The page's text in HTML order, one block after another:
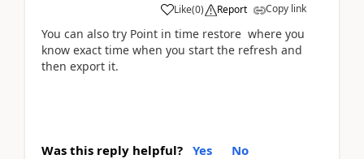
Like(0) Report Copy link
You can also try Point in time restore where you
know exact time when you start the refresh and
then export it.
Was this reply helpful? Yes No